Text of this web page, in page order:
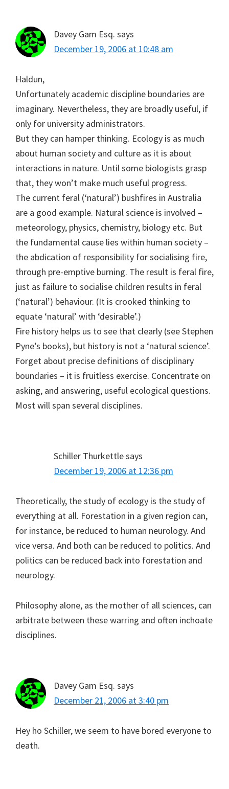
Davey Gam Esq. says
December 19, 2006 at 10:48 am
Haldun,
Unfortunately academic discipline boundaries are
imaginary. Nevertheless, they are broadly useful, if
only for university administrators.
But they can hamper thinking. Ecology is as much
about human society and culture as it is about
interactions in nature. Until some biologists grasp
that, they won’t make much useful progress.
The current feral (‘natural’) bushfires in Australia
are a good example. Natural science is involved –
meteorology, physics, chemistry, biology etc. But
the fundamental cause lies within human society –
the abdication of responsibility for socialising fire,
through pre-emptive burning. The result is feral fire,
just as failure to socialise children results in feral
(‘natural’) behaviour. (It is crooked thinking to
equate ‘natural’ with ‘desirable’.)
Fire history helps us to see that clearly (see Stephen
Pyne’s books), but history is not a ‘natural science’.
Forget about precise definitions of disciplinary
boundaries – it is fruitless exercise. Concentrate on
asking, and answering, useful ecological questions.
Most will span several disciplines.
Schiller Thurkettlesays
December 19, 2006 at 12:36 pm
Theoretically, the study of ecology is the study of
everything at all. Forestation in a given region can,
for instance, be reduced to human neurology. And
vice versa. And both can be reduced to politics. And
politics can be reduced back into forestation and
neurology.
Philosophy alone, as the mother of all sciences, can
arbitrate between these warring and often inchoate
disciplines.
Davey Gam Esq. says
December 21, 2006 at 3:40 pm
Hey ho Schiller, we seem to have bored everyone to
death.